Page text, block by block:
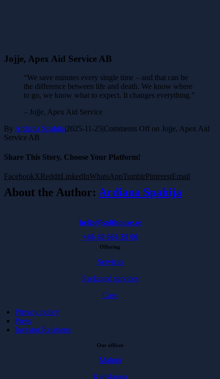
Jojje, Apex Aid Service AB
“We save minutes every single time – and that can be
the difference between life and death. We know where
to go, we know what to expect. It changes everything.”
– Jojje, Apex Aid Service
ByArdiana Spahija|2025-11-25|Comments Off on Jojje, Apex Aid
Service AB
Share This Story, Choose Your Platform!
FacebookXRedditLinkedInWhatsAppTumblrPinterestEmail
About the Author: Ardiana Spahija
hello@softhouse.se
+46 40 664 39 00
Offering
Services
Packaged services
Case
Privacy policy
Press
Investor Relations
Our offices
Malmö
Karlskrona